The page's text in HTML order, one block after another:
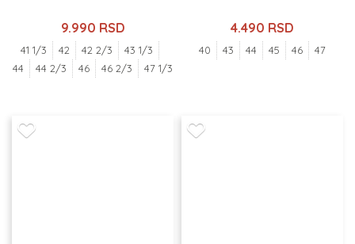
9.990 RSD
41 1/3 42 42 2/3
43 1/3
44
44 2/3 46 46 2/3 47 1/3
4.490 RSD
40 43 44 45 46 47